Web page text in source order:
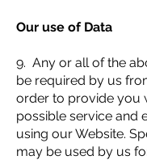
Our use of Data
9. Any or all of the
be required by us
order to provide you
possible service and
using our Website.
may be used by us